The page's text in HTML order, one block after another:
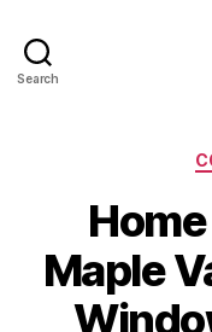
Search
Maple